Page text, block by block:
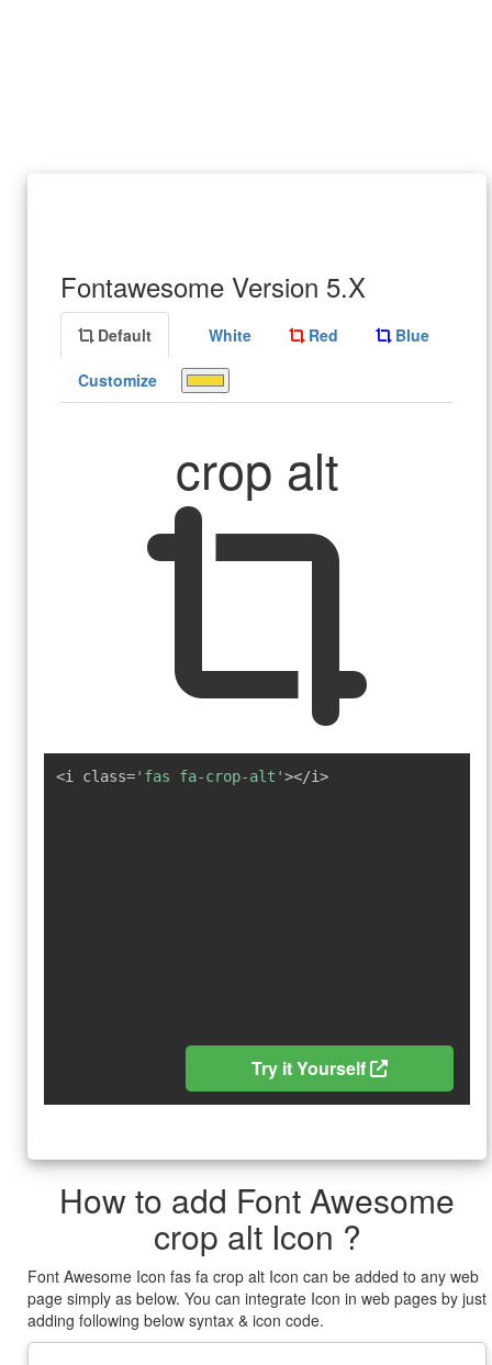
Fontawesome Version 5.X
Default White Red Blue
Customize
crop alt
<i class='fas fa-crop-alt'></i>
Try it Yourself
How to add Font Awesome
crop alt Icon ?
Font Awesome Icon fas fa crop alt Icon can be added to any web
page simply as below. You can integrate Icon in web pages by just
adding following below syntax & icon code.